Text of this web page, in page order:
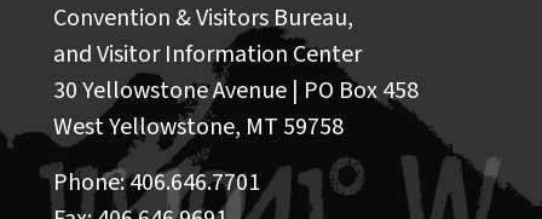
Convention & Visitors Bureau,
and Visitor Information Center
30 Yellowstone Avenue | PO Box 458
West Yellowstone, MT 59758
Phone: 406.646.7701